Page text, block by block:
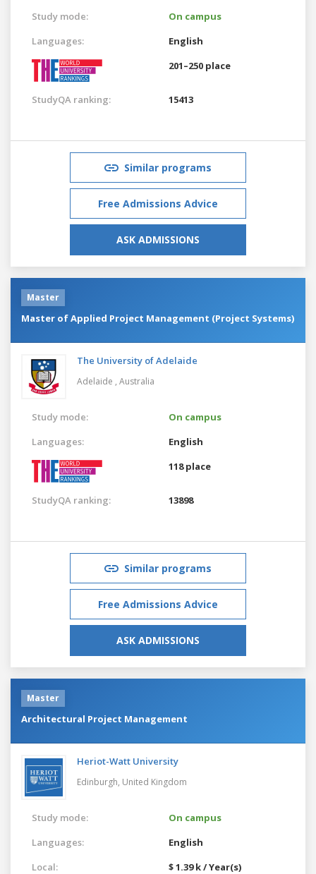
Study mode:
On campus
Languages:
English
201–250 place
StudyQA ranking: 15413
Similar programs
Free Admissions Advice
ASK ADMISSIONS
Master
Master of Applied Project Management (Project Systems)
The University of Adelaide
Adelaide , Australia
Study mode:
On campus
Languages:
English
118 place
StudyQA ranking: 13898
Similar programs
Free Admissions Advice
ASK ADMISSIONS
Master
Architectural Project Management
Heriot-Watt University
Edinburgh, United Kingdom
Study mode:
On campus
Languages:
English
Local:
$ 1.39 k / Year(s)